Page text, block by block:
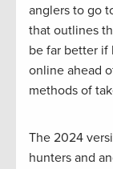
anglers to go
that outlines
be far better if
online ahead
methods of
The 2024
hunters and